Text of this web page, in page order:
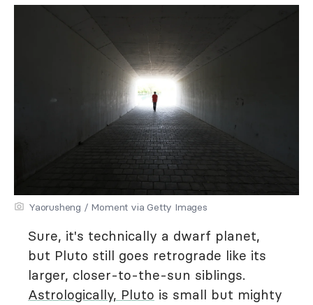
Yaorusheng / Moment via Getty Images
Sure, it's technically a dwarf planet,
but Pluto still goes retrograde like its
larger, closer-to-the-sun siblings.
Astrologically, Pluto is small but mighty